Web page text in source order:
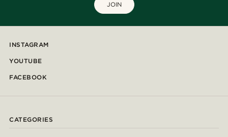
JOIN
INSTAGRAM
YOUTUBE
FACEBOOK
CATEGORIES